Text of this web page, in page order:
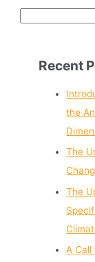
Recent
the
The
The
A Call